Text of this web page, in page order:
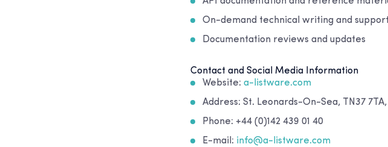
On-demand technical writing and support
Documentation reviews and updates
Contact and Social Media Information
Website: a-listware.com
Address: St. Leonards-On-Sea, TN37 7TA,
Phone: +44 (0)142 439 01 40
E-mail: info@a-listware.com